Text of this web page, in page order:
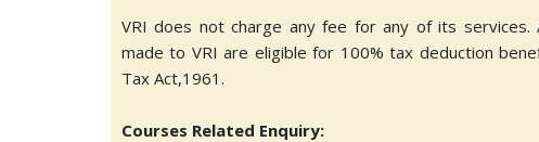
VRI does not charge any fee for any of its
made to VRI are eligible for 100% tax deduction
Tax Act,1961.
Courses Related Enquiry: